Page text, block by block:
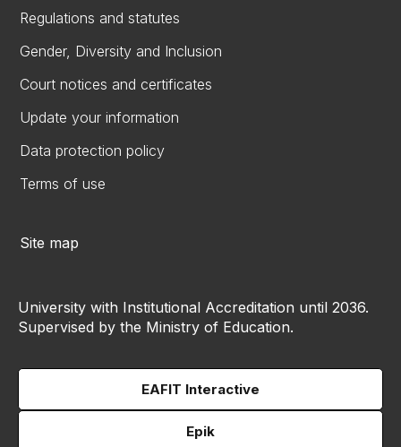
Regulations and statutes
Gender, Diversity and Inclusion
Court notices and certificates
Update your information
Data protection policy
Terms of use
Site map
University with Institutional Accreditation until 2036.
Supervised by the Ministry of Education.
EAFIT Interactive
Epik